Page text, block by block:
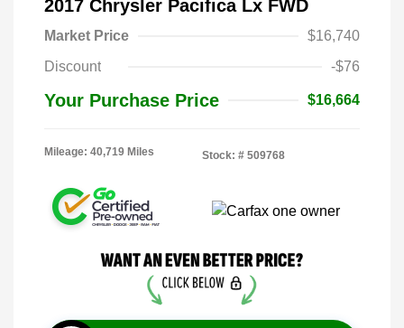
2017 Chrysler Pacifica Lx FWD
Market Price
$16,740
Discount
-$76
Your Purchase Price $16,664
Mileage: 40,719 Miles Stock: # 509768